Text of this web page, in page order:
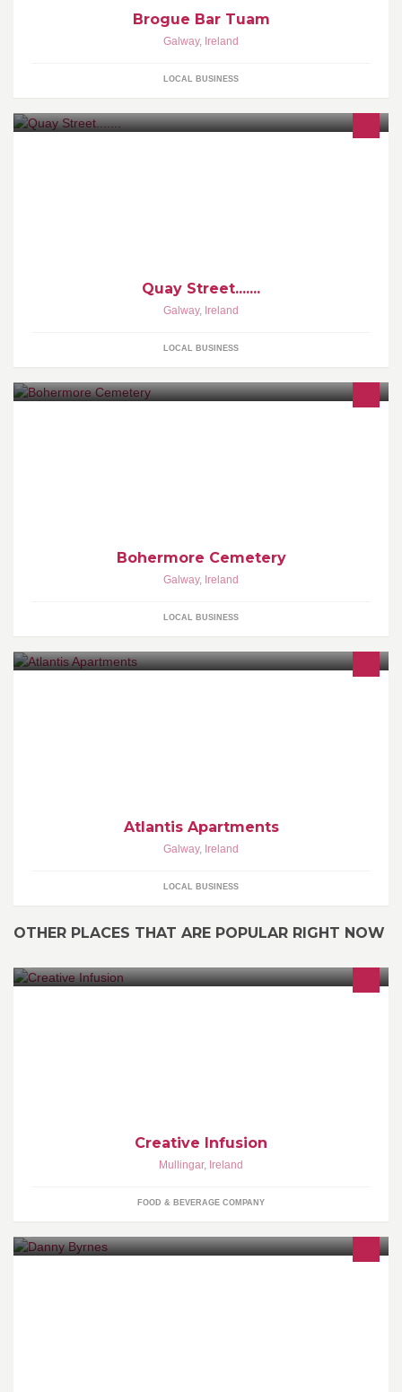
Brogue Bar Tuam
Galway, Ireland
LOCAL BUSINESS
Quay Street.......
Galway, Ireland
LOCAL BUSINESS
Bohermore Cemetery
Galway, Ireland
LOCAL BUSINESS
Atlantis Apartments
Galway, Ireland
LOCAL BUSINESS
OTHER PLACES THAT ARE POPULAR RIGHT NOW
Creative Infusion
Mullingar, Ireland
FOOD & BEVERAGE COMPANY